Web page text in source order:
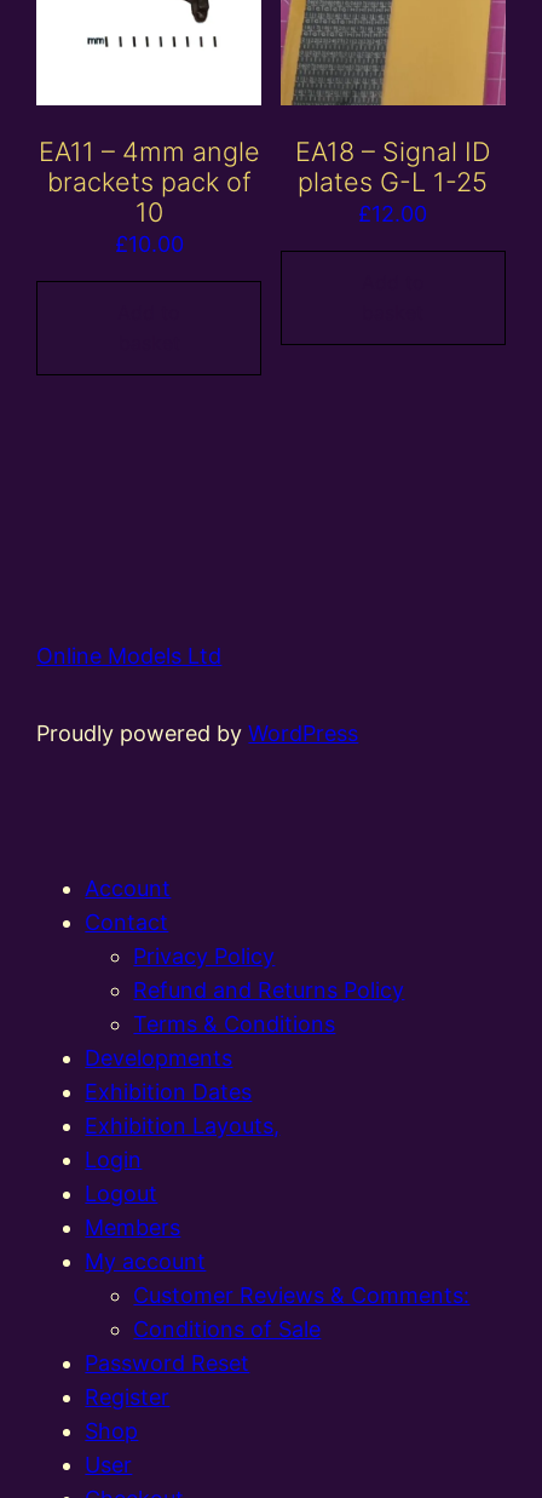
EA11 – 4mm angle
brackets pack of
10
£10.00
EA18 – Signal ID
plates G-L 1-25
£12.00
Online Models Ltd
Proudly powered byWordPress
Account
Contact
Privacy Policy
Refund and Returns Policy
Terms & Conditions
Developments
Exhibition Dates
Exhibition Layouts,
Login
Logout
Members
My account
Customer Reviews & Comments:
Conditions of Sale
Password Reset
Register
Shop
User